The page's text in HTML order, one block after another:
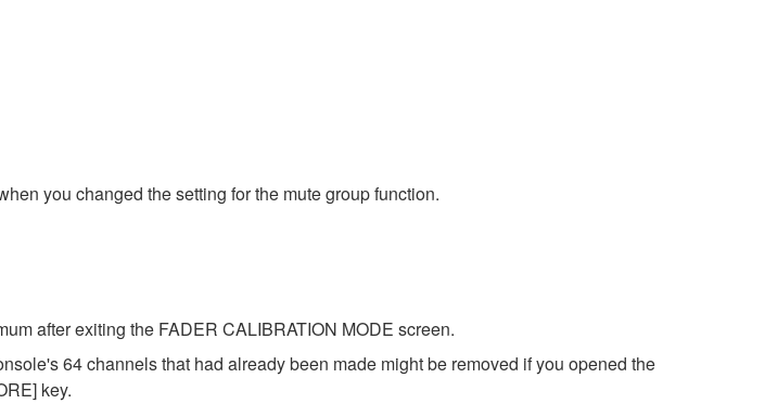
you changed the setting for the mute group function.
after exiting the FADER CALIBRATION MODE screen.
64 channels that had already been made might be removed if you opened the
key.